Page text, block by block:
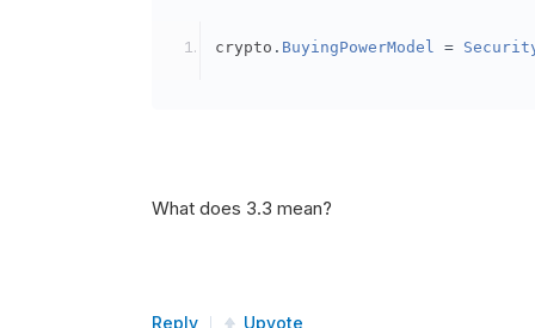
crypto . BuyingPowerModel =
What does 3.3 mean?
Reply Upvote